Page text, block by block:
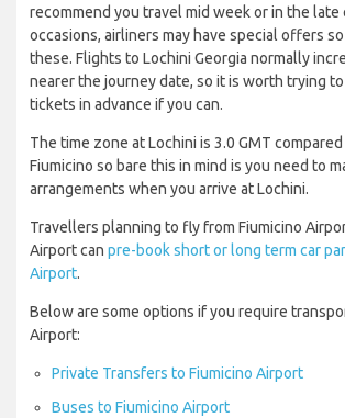
recommend you travel mid week or in the late
occasions, airliners may have special offers
these. Flights to Lochini Georgia normally
nearer the journey date, so it is worth trying
tickets in advance if you can.
The time zone at Lochini is 3.0 GMT
Fiumicino so bare this in mind is you need to
arrangements when you arrive at Lochini.
Travellers planning to fly from Fiumicino
Airport can pre-book short or long term car
Airport.
Below are some options if you require
Airport:
Private Transfers to Fiumicino Airport
Buses to Fiumicino Airport